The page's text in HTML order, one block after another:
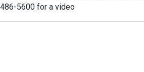
5600 for a video